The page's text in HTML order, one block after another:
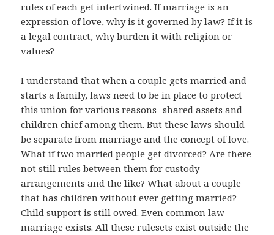
rules of each get intertwined. If marriage is an
expression of love, why is it governed by law? If it is
a legal contract, why burden it with religion or
values?
I understand that when a couple gets married and
starts a family, laws need to be in place to protect
this union for various reasons- shared assets and
children chief among them. But these laws should
be separate from marriage and the concept of love.
What if two married people get divorced? Are there
not still rules between them for custody
arrangements and the like? What about a couple
that has children without ever getting married?
Child support is still owed. Even common law
marriage exists. All these rulesets exist outside the